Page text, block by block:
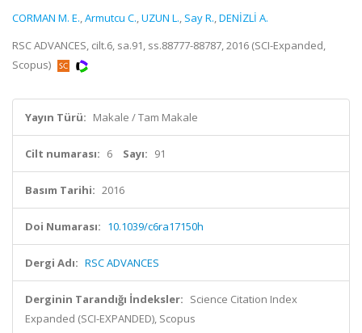
CORMAN M. E.,Armutcu C.,UZUN L., Say R.,DENİZLİ A.
RSC ADVANCES, cilt.6, sa.91, ss.88777-88787, 2016 (SCI-Expanded,
Scopus)
Yayın Türü: Makale / Tam Makale
Cilt numarası: 6 Sayı: 91
Basım Tarihi: 2016
Doi Numarası: 10.1039/c6ra17150h
Dergi Adı: RSC ADVANCES
Derginin Tarandığı İndeksler: Science Citation Index
Expanded (SCI-EXPANDED), Scopus